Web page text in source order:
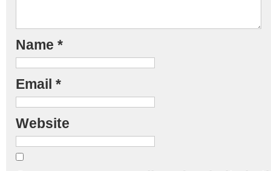
Name *
Email *
Website